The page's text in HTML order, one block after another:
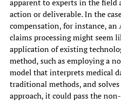
apparent to experts in the field
action or deliverable. In the
compensation, for instance, an
claims processing might seem
application of existing
method, such as employing a
model that interprets medical
traditional methods, and
approach, it could pass the